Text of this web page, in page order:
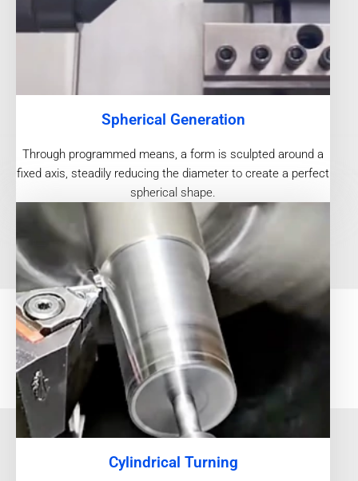
Spherical Generation
Through programmed means, a form is sculpted around a
fixed axis, steadily reducing the diameter to create a perfect
spherical shape.
Cylindrical Turning